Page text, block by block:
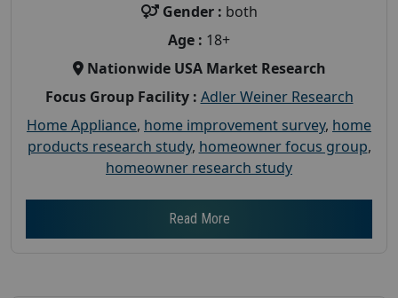
Gender : both
Age : 18+
Nationwide USA Market Research
Focus Group Facility : Adler Weiner Research
Home Appliance, home improvement survey, home
products research study, homeowner focus group,
homeowner research study
Read More